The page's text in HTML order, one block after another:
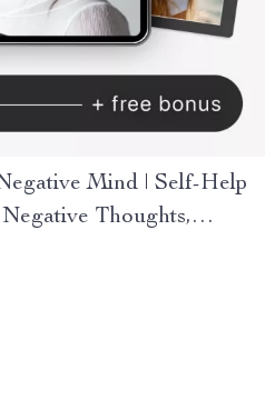
Mind | Self-Help
Thoughts,
Mindset Reset Guide,
| Digital Download